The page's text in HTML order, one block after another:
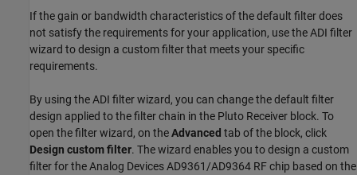
If the gain or bandwidth characteristics of the default filter does
not satisfy the requirements for your application, use the ADI filter
wizard to design a custom filter that meets your specific
requirements.
By using the ADI filter wizard, you can change the default filter
design applied to the filter chain in the Pluto Receiver block. To
open the filter wizard, on theAdvanced tab of the block, click
Design custom filter. The wizard enables you to design a custom
filter for the Analog Devices AD9361/AD9364 RF chip based on the